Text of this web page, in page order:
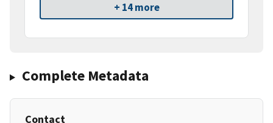
+ 14 more
Complete Metadata
Contact